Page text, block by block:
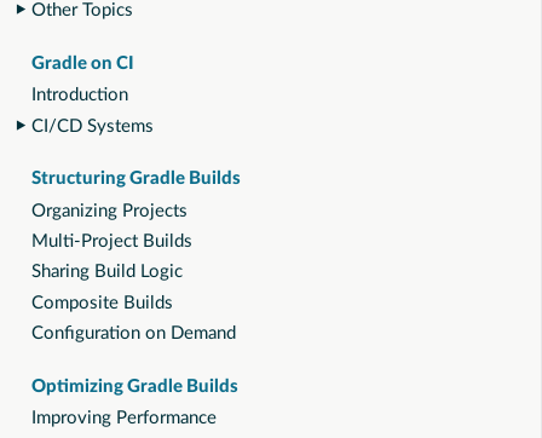
Other Topics
Gradle on CI
Introduction
CI/CD Systems
Structuring Gradle Builds
Organizing Projects
Multi-Project Builds
Sharing Build Logic
Composite Builds
Configuration on Demand
Optimizing Gradle Builds
Improving Performance